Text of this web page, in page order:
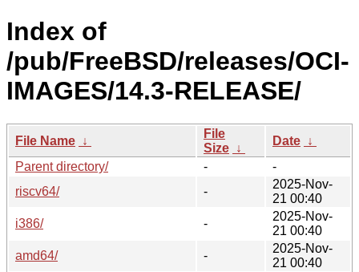
Index of
/pub/FreeBSD/releases/OCI-
IMAGES/14.3-RELEASE/
File Name ↓
File
Size ↓
Date ↓
Parent directory/
-
-
riscv64/
-
2025-Nov-
21 00:40
i386/
-
2025-Nov-
21 00:40
amd64/
-
2025-Nov-
21 00:40